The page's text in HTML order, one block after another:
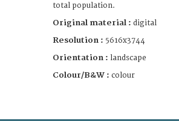
total population.
Original material : digital
Resolution : 5616x3744
Orientation : landscape
Colour/B&W : colour